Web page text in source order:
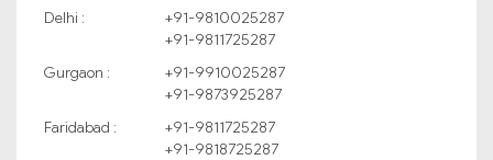
Delhi :
+91-9810025287
+91-9811725287
Gurgaon :
+91-9910025287
+91-9873925287
Faridabad :
+91-9811725287
+91-9818725287